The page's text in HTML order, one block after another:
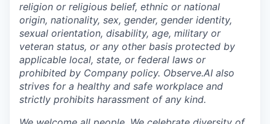
religion or religious belief, ethnic or national
origin, nationality, sex, gender, gender identity,
sexual orientation, disability, age, military or
veteran status, or any other basis protected by
applicable local, state, or federal laws or
prohibited by Company policy. Observe.AI also
strives for a healthy and safe workplace and
strictly prohibits harassment of any kind.